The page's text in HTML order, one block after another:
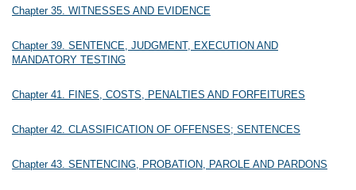
Chapter 35. WITNESSES AND EVIDENCE
Chapter 39. SENTENCE, JUDGMENT, EXECUTION AND
MANDATORY TESTING
Chapter 41. FINES, COSTS, PENALTIES AND FORFEITURES
Chapter 42. CLASSIFICATION OF OFFENSES; SENTENCES
Chapter 43. SENTENCING, PROBATION, PAROLE AND PARDONS